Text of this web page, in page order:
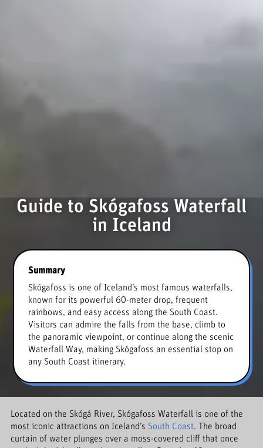
Guide to Skógafoss Waterfall
in Iceland
Summary
Skógafoss is one of Iceland’s most famous waterfalls,
known for its powerful 60-meter drop, frequent
rainbows, and easy access along the South Coast.
Visitors can admire the falls from the base, climb to
the panoramic viewpoint, or continue along the scenic
Waterfall Way, making Skógafoss an essential stop on
any South Coast itinerary.
Located on the Skógá River, Skógafoss Waterfall is one of the
most iconic attractions on Iceland’s South Coast. The broad
curtain of water plunges over a moss-covered cliff that once